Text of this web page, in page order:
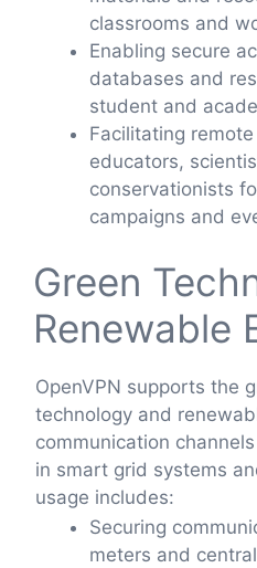
classrooms and
Enabling secure
databases and
student and
Facilitating
educators,
conservationists
campaigns and
Green
Renewable
OpenVPN supports the
technology and
communication
in smart grid systems
usage includes:
Securing
meters and